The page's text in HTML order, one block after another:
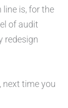
is, for the
of audit
redesign
next time you